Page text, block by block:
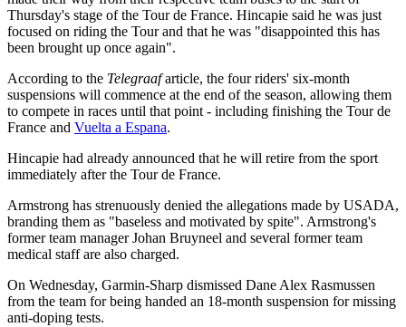
Thursday's stage of the Tour de France. Hincapie said he was just
focused on riding the Tour and that he was "disappointed this has
been brought up once again".
According to the Telegraafarticle, the four riders' six-month
suspensions will commence at the end of the season, allowing them
to compete in races until that point - including finishing the Tour de
France and Vuelta a Espana.
Hincapie had already announced that he will retire from the sport
immediately after the Tour de France.
Armstrong has strenuously denied the allegations made by USADA,
branding them as "baseless and motivated by spite". Armstrong's
former team manager Johan Bruyneel and several former team
medical staff are also charged.
On Wednesday, Garmin-Sharp dismissed Dane Alex Rasmussen
from the team for being handed an 18-month suspension for missing
anti-doping tests.